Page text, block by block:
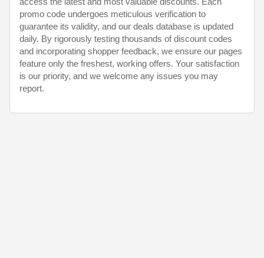
promo code undergoes meticulous verification to
guarantee its validity, and our deals database is updated
daily. By rigorously testing thousands of discount codes
and incorporating shopper feedback, we ensure our pages
feature only the freshest, working offers. Your satisfaction
is our priority, and we welcome any issues you may
report.